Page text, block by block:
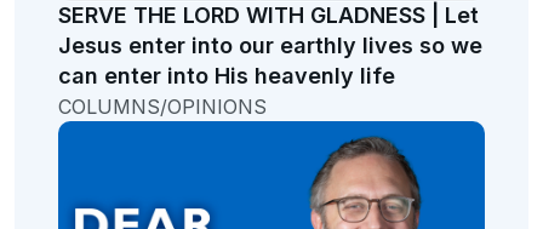
SERVE THE LORD WITH GLADNESS | Let
Jesus enter into our earthly lives so we
can enter into His heavenly life
COLUMNS/OPINIONS